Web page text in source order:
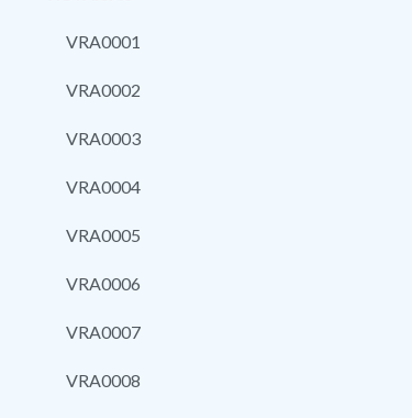
VRA0001
VRA0002
VRA0003
VRA0004
VRA0005
VRA0006
VRA0007
VRA0008